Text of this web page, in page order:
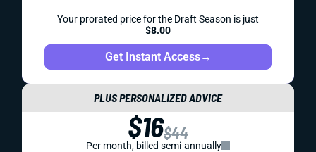
Your prorated price for the Draft Season is just
$8.00
Get Instant Access→
PLUS PERSONALIZED ADVICE
$16$44
Per month, billed semi-annually